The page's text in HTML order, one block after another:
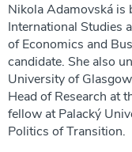
Nikola Adamovská is
International Studies
of Economics and
candidate. She also
University of
Head of Research at
fellow at Palacký
Politics of Transition.